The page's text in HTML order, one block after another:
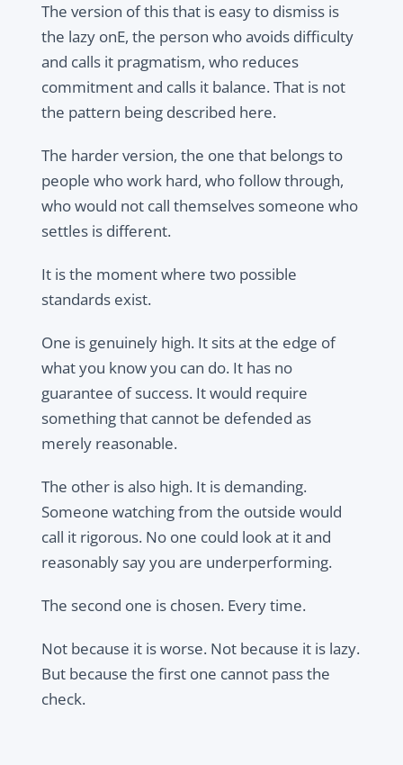
The version of this that is easy to dismiss is
the lazy onE, the person who avoids difficulty
and calls it pragmatism, who reduces
commitment and calls it balance. That is not
the pattern being described here.
The harder version, the one that belongs to
people who work hard, who follow through,
who would not call themselves someone who
settles is different.
It is the moment where two possible
standards exist.
One is genuinely high. It sits at the edge of
what you know you can do. It has no
guarantee of success. It would require
something that cannot be defended as
merely reasonable.
The other is also high. It is demanding.
Someone watching from the outside would
call it rigorous. No one could look at it and
reasonably say you are underperforming.
The second one is chosen. Every time.
Not because it is worse. Not because it is lazy.
But because the first one cannot pass the
check.